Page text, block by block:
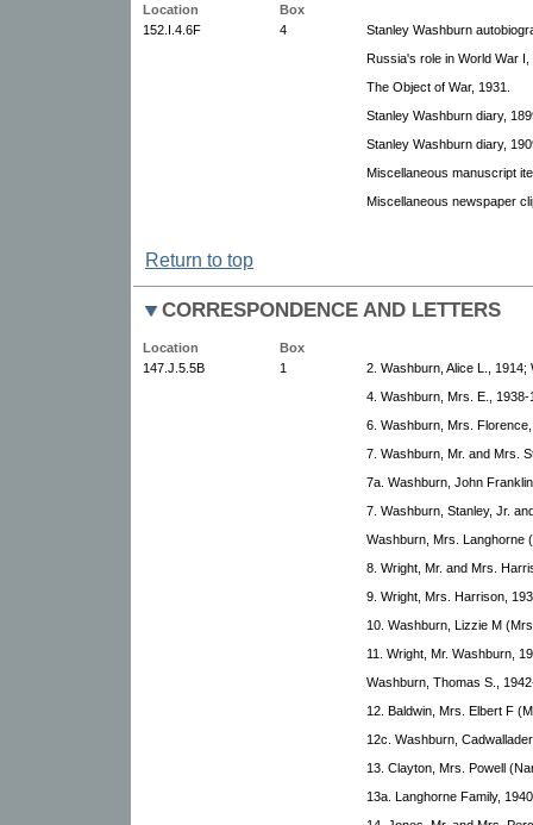
Location
Box
152.I.4.6F
4
Stanley Washburn
Russia's role in World War I,
The Object of War, 1931.
Stanley Washburn diary,
Stanley Washburn diary,
Miscellaneous manuscript
Miscellaneous newspaper
Return to top
CORRESPONDENCE AND LETTERS
Location
Box
147.J.5.5B
1
2. Washburn, Alice L.,
4. Washburn, Mrs. E., 1938-
6. Washburn, Mrs.
7. Washburn, Mr. and Mrs.
7a. Washburn, John
7. Washburn, Stanley, Jr.
Washburn, Mrs. Langhorne
8. Wright, Mr. and Mrs.
9. Wright, Mrs. Harrison,
10. Washburn, Lizzie M
11. Wright, Mr. Washburn,
Washburn, Thomas S.,
12. Baldwin, Mrs. Elbert F
12c. Washburn,
13. Clayton, Mrs. Powell
13a. Langhorne Family,